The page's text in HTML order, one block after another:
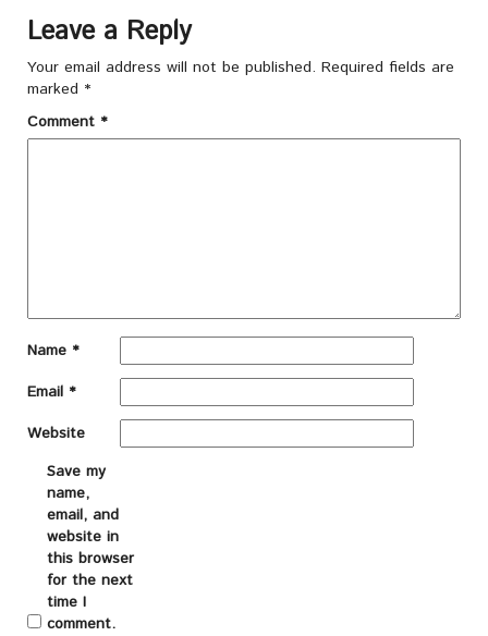
Leave a Reply
Your email address will not be published. Required fields are
marked *
Comment *
Name *
Email *
Website
Save my
name,
email, and
website in
this browser
for the next
time I
comment.